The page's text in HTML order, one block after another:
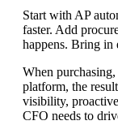
Start with AP
faster. Add
happens. Bring in
When purchasing,
platform, the
visibility,
CFO needs to